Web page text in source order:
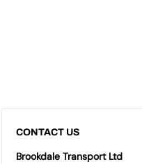
CONTACT US
Brookdale Transport Ltd